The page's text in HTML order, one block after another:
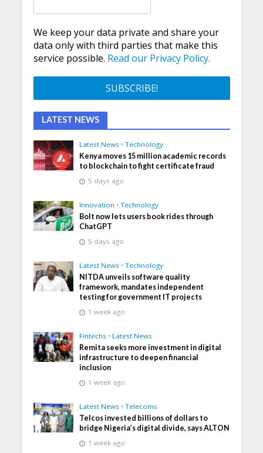
We keep your data private and share your
data only with third parties that make this
service possible. Read our Privacy Policy.
LATEST NEWS
Latest News • Technology
Kenya moves 15 million academic records
to blockchain to fight certificate fraud
5 days ago
Innovation • Technology
Bolt now lets users book rides through
ChatGPT
5 days ago
Latest News • Technology
NITDA unveils software quality
framework, mandates independent
testing for government IT projects
1 week ago
Fintechs • Latest News
Remita seeks more investment in digital
infrastructure to deepen financial
inclusion
1 week ago
Latest News • Telecoms
Telcos invested billions of dollars to
bridge Nigeria’s digital divide, says ALTON
1 week ago